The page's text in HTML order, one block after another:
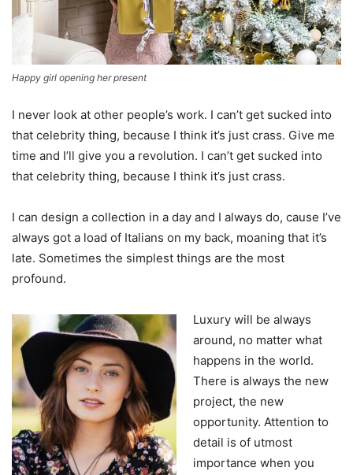
Happy girl opening her present
I never look at other people’s work. I can’t get sucked into
that celebrity thing, because I think it’s just crass. Give me
time and I’ll give you a revolution. I can’t get sucked into
that celebrity thing, because I think it’s just crass.
I can design a collection in a day and I always do, cause I’ve
always got a load of Italians on my back, moaning that it’s
late. Sometimes the simplest things are the most
profound.
Luxury will be always
around, no matter what
happens in the world.
There is always the new
project, the new
opportunity. Attention to
detail is of utmost
importance when you